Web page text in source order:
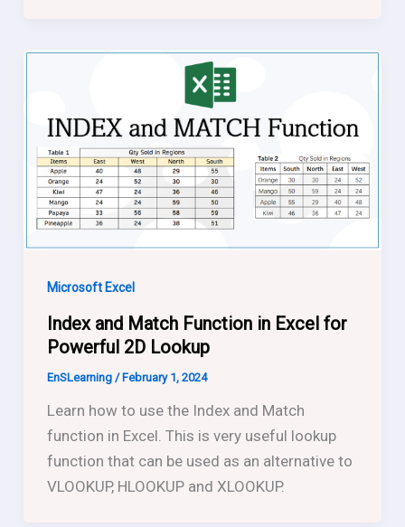
Microsoft Excel
Index and Match Function in Excel for
Powerful 2D Lookup
EnSLearning / February 1, 2024
Learn how to use the Index and Match
function in Excel. This is very useful lookup
function that can be used as an alternative to
VLOOKUP, HLOOKUP and XLOOKUP.